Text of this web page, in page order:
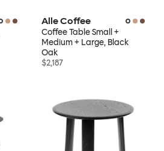
Alle Coffee
Coffee Table Small +
Medium + Large, Black
Oak
$2,187